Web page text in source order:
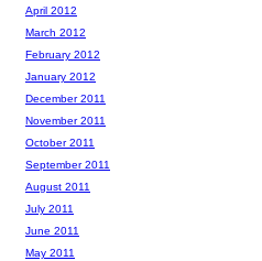
April 2012
March 2012
February 2012
January 2012
December 2011
November 2011
October 2011
September 2011
August 2011
July 2011
June 2011
May 2011